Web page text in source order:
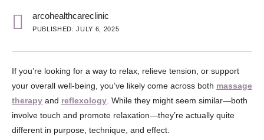
arcohealthcareclinic
PUBLISHED: JULY 6, 2025
If you’re looking for a way to relax, relieve tension, or support
your overall well-being, you’ve likely come across both massage
therapy and reflexology . While they might seem similar—both
involve touch and promote relaxation—they’re actually quite
different in purpose, technique, and effect.